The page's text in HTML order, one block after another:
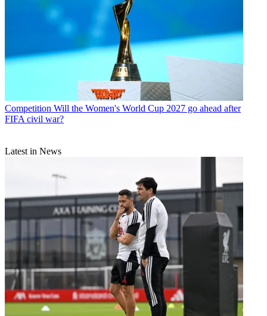
Competition Will the Women's World Cup 2027 go ahead after
FIFA civil war?
Latest in News